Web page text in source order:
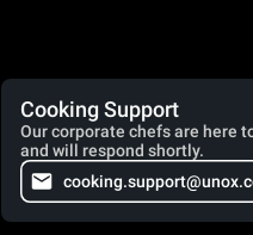
Cooking Support
Our corporate chefs are here
and will respond shortly.